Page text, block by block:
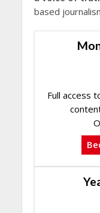
based
Full access